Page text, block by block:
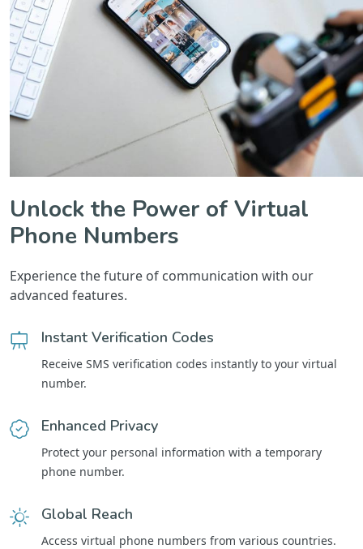
Unlock the Power of Virtual
Phone Numbers
Experience the future of communication with our
advanced features.
Instant Verification Codes
Receive SMS verification codes instantly to your virtual
number.
Enhanced Privacy
Protect your personal information with a temporary
phone number.
Global Reach
Access virtual phone numbers from various countries.